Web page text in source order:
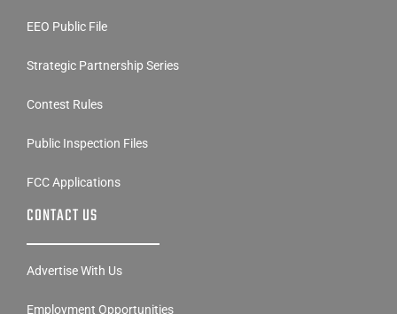
EEO Public File
Strategic Partnership Series
Contest Rules
Public Inspection Files
FCC Applications
CONTACT US
Advertise With Us
Employment Opportunities